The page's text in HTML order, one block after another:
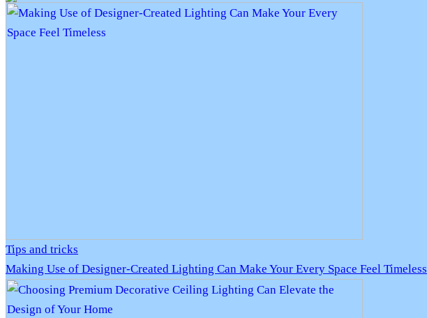
Tips and tricks
Making Use of Designer-Created Lighting Can Make Your Every Space Feel Timeless